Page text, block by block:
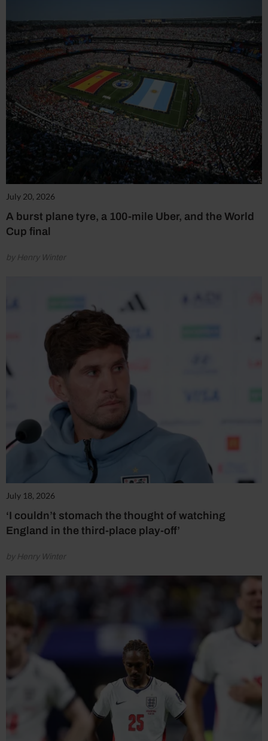
July 20, 2026
A burst plane tyre, a 100-mile Uber, and the World
Cup final
by Henry Winter
July 18, 2026
‘I couldn’t stomach the thought of watching
England in the third-place play-off’
by Henry Winter